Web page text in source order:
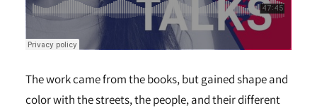
The work came from the books, but gained shape and
color with the streets, the people, and their different